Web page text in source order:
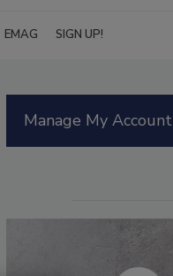
EMAG SIGN UP!
Manage My Account